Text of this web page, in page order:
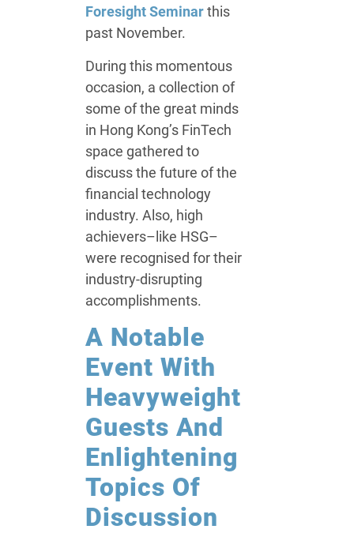
Foresight Seminarthis
past November.
During this momentous
occasion, a collection of
some of the great minds
in Hong Kong’s FinTech
space gathered to
discuss the future of the
financial technology
industry. Also, high
achievers–like HSG–
were recognised for their
industry-disrupting
accomplishments.
A Notable
Event With
Heavyweight
Guests And
Enlightening
Topics Of
Discussion